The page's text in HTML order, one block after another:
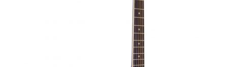
multiple
variants.
options